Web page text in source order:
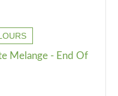
Melange - End Of